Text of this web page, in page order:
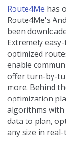
Route4Me has
Route4Me's
been
Extremely
optimized
enable
offer turn-by-
more. Behind
optimization
algorithms with
data to plan,
any size in real-